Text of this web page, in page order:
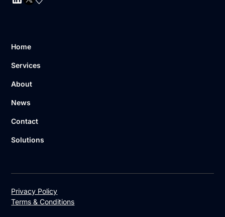
Home
Services
About
News
Contact
Solutions
Privacy Policy
Terms & Conditions